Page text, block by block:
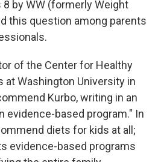
by WW (formerly Weight
this question among parents
of the Center for Healthy
at Washington University in
Kurbo, writing in an
evidence-based program." In
diets for kids at all;
evidence-based programs